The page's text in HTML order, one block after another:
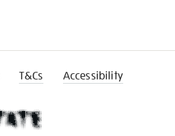
T&Cs Accessibility